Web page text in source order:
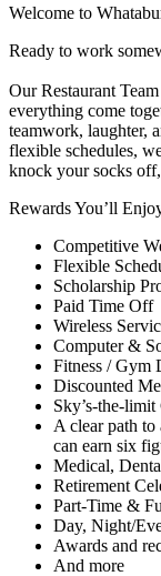
Welcome to
Ready to work
Our Restaurant
everything come
teamwork, laughter,
flexible schedules,
knock your socks
Rewards You’ll
Competitive
Flexible
Scholarship
Paid Time Off
Wireless
Computer &
Fitness / Gym
Discounted
Sky’s-the-
A clear path
can earn six
Medical,
Retirement
Part-Time &
Day, Night/
Awards and
And more